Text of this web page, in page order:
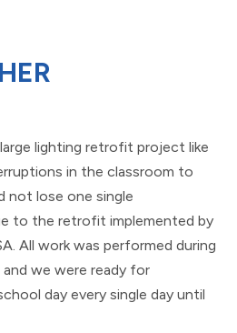
lighting retrofit project like
in the classroom to
not lose one single
to the retrofit implemented by
All work was performed during
we were ready for
day every single day until